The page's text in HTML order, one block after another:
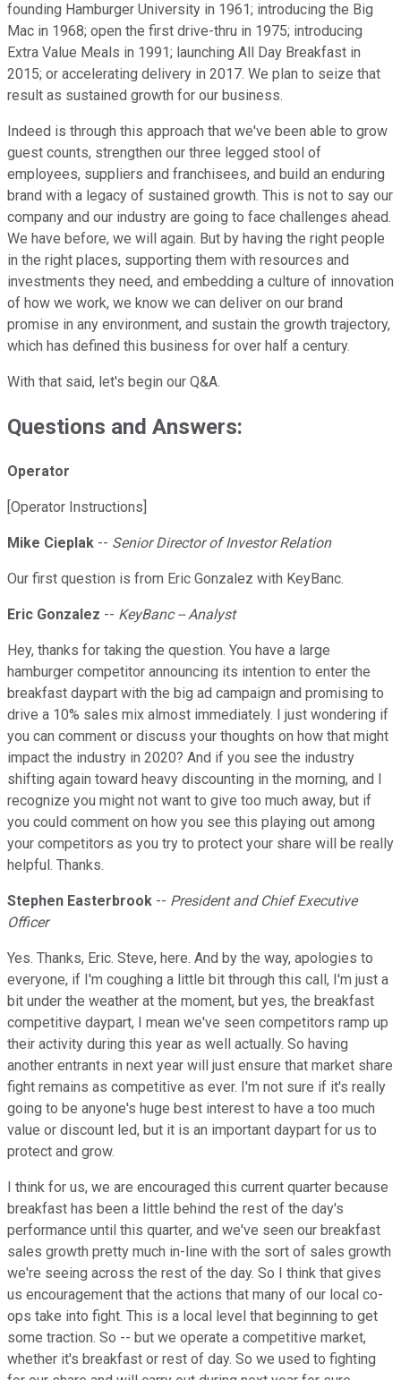
founding Hamburger University in 1961; introducing the Big
Mac in 1968; open the first drive-thru in 1975; introducing
Extra Value Meals in 1991; launching All Day Breakfast in
2015; or accelerating delivery in 2017. We plan to seize that
result as sustained growth for our business.
Indeed is through this approach that we've been able to grow
guest counts, strengthen our three legged stool of
employees, suppliers and franchisees, and build an enduring
brand with a legacy of sustained growth. This is not to say our
company and our industry are going to face challenges ahead.
We have before, we will again. But by having the right people
in the right places, supporting them with resources and
investments they need, and embedding a culture of innovation
of how we work, we know we can deliver on our brand
promise in any environment, and sustain the growth trajectory,
which has defined this business for over half a century.
With that said, let's begin our Q&A.
Questions and Answers:
Operator
[Operator Instructions]
Mike Cieplak -- Senior Director of Investor Relation
Our first question is from Eric Gonzalez with KeyBanc.
Eric Gonzalez -- KeyBanc -- Analyst
Hey, thanks for taking the question. You have a large
hamburger competitor announcing its intention to enter the
breakfast daypart with the big ad campaign and promising to
drive a 10% sales mix almost immediately. I just wondering if
you can comment or discuss your thoughts on how that might
impact the industry in 2020? And if you see the industry
shifting again toward heavy discounting in the morning, and I
recognize you might not want to give too much away, but if
you could comment on how you see this playing out among
your competitors as you try to protect your share will be really
helpful. Thanks.
Stephen Easterbrook -- President and Chief Executive
Officer
Yes. Thanks, Eric. Steve, here. And by the way, apologies to
everyone, if I'm coughing a little bit through this call, I'm just a
bit under the weather at the moment, but yes, the breakfast
competitive daypart, I mean we've seen competitors ramp up
their activity during this year as well actually. So having
another entrants in next year will just ensure that market share
fight remains as competitive as ever. I'm not sure if it's really
going to be anyone's huge best interest to have a too much
value or discount led, but it is an important daypart for us to
protect and grow.
I think for us, we are encouraged this current quarter because
breakfast has been a little behind the rest of the day's
performance until this quarter, and we've seen our breakfast
sales growth pretty much in-line with the sort of sales growth
we're seeing across the rest of the day. So I think that gives
us encouragement that the actions that many of our local co-
ops take into fight. This is a local level that beginning to get
some traction. So -- but we operate a competitive market,
whether it's breakfast or rest of day. So we used to fighting